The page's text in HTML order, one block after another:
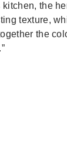
kitchen, the
texture,
the